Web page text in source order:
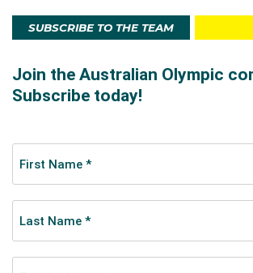
SUBSCRIBE TO THE TEAM